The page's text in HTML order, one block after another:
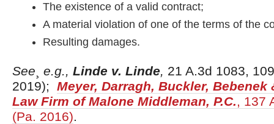
The existence of a valid contract;
A material violation of one of the terms of the
Resulting damages.
See e.g., Linde v. Linde, 21 A.3d 1083,
2019); Meyer, Darragh, Buckler, Bebenek
Law Firm of Malone Middleman, P.C., 137
(Pa. 2016).